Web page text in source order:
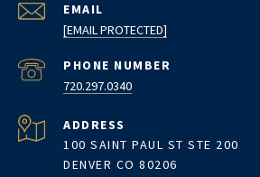
EMAIL
[EMAIL PROTECTED]
PHONE NUMBER
720.297.0340
ADDRESS
100 SAINT PAUL ST STE 200
DENVER CO 80206